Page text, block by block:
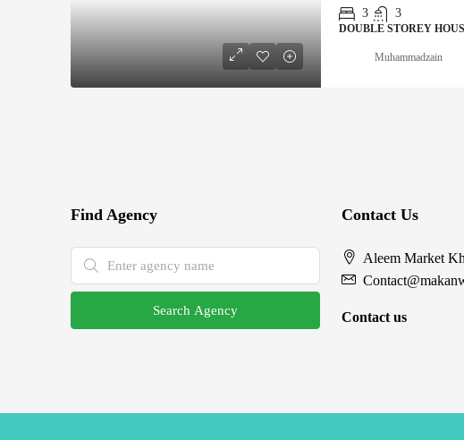
3
3
DOUBLE STOREY
Muhammadzain
Find Agency
Search Agency
Contact Us
Aleem Market
Contact us